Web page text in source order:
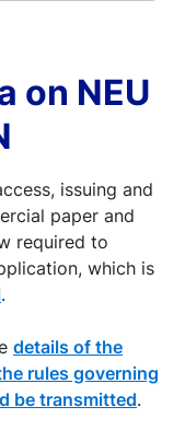
on NEU
issuing and
paper and
required to
which is
.
details of the
rules governing
be transmitted.